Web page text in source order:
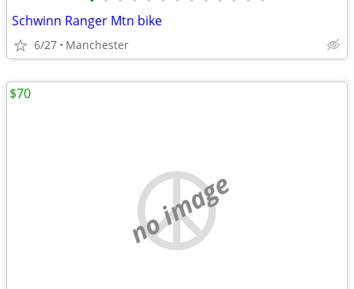
Schwinn Ranger Mtn bike
6/27 Manchester
no image
$70